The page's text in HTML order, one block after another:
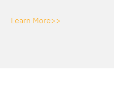
Learn More>>